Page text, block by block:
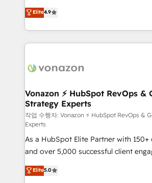
customer engagement.
B2B à travers l’acquisition de
l'intégration CRM et le
auprès de vos comptes existants. En France et à
l'international, nous travaillons avec
delà d’une simple transformation
➤ L’intégration de CRM et de
pour aligner les équipes marketing,
support client (data migration,
audit et maintenance) ➤ La création de sites internet
de conversion qui transforment les
opportunités d'affaires ➤ La mise en place de
stratégies d'acquisition marketing
inbound, automatisation marketing,
Elite4.9
Vonazon ⚡ HubSpot RevOps &
Strategy Experts
작업 수행자: Vonazon ⚡ HubSpot RevOps &
Experts
As a HubSpot Elite Partner with
and over 5,000 successful client
Vonazon turns marketing complexity
measurable, scalable growth. From
Elite5.0